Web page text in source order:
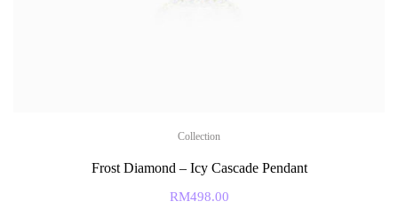
Collection
Frost Diamond – Icy Cascade Pendant
RM498.00